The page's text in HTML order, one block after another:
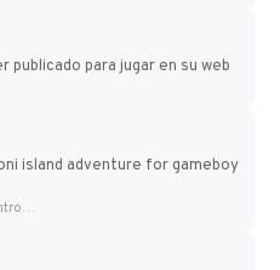
publicado para jugar en su web
island adventure for gameboy
Final Fantasy VI Intro Pixel...